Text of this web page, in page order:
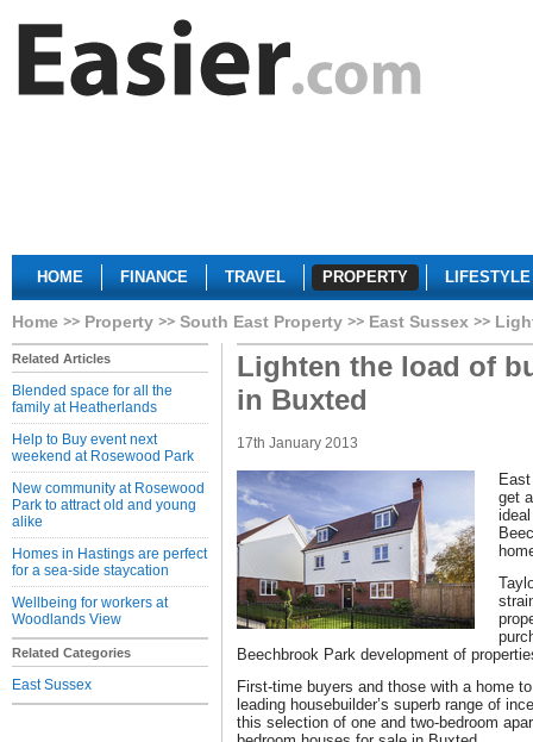
HOME FINANCE TRAVEL PROPERTY LIFESTYLE
Home Property South East Property East Sussex
Related Articles
Blended space for all the
family at Heatherlands
Help to Buy event next
weekend at Rosewood Park
New community at Rosewood
Park to attract old and young
alike
Homes in Hastings are perfect
for a sea-side staycation
Wellbeing for workers at
Woodlands View
Related Categories
East Sussex
Lighten the load of
in Buxted
17th January 2013
get
Beechbrook Park development of
First-time buyers and those with a home
leading housebuilder’s superb range of
this selection of one and two-bedroom